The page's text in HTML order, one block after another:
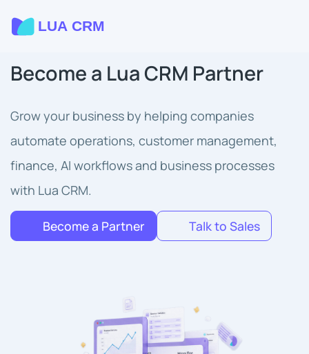
Become a Lua CRM Partner
Grow your business by helping companies
automate operations, customer management,
finance, AI workflows and business processes
with Lua CRM.
Become a Partner Talk to Sales